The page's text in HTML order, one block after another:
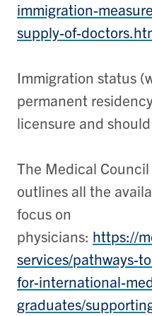
immigration-
supply-of-
Immigration status
permanent
licensure and
The Medical Council
outlines all the
focus on
physicians: https://
services/pathways-
for-international-
graduates/